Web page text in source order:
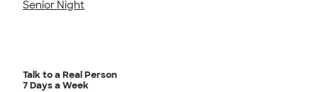
Senior Night
Talk to a Real Person
7 Days a Week